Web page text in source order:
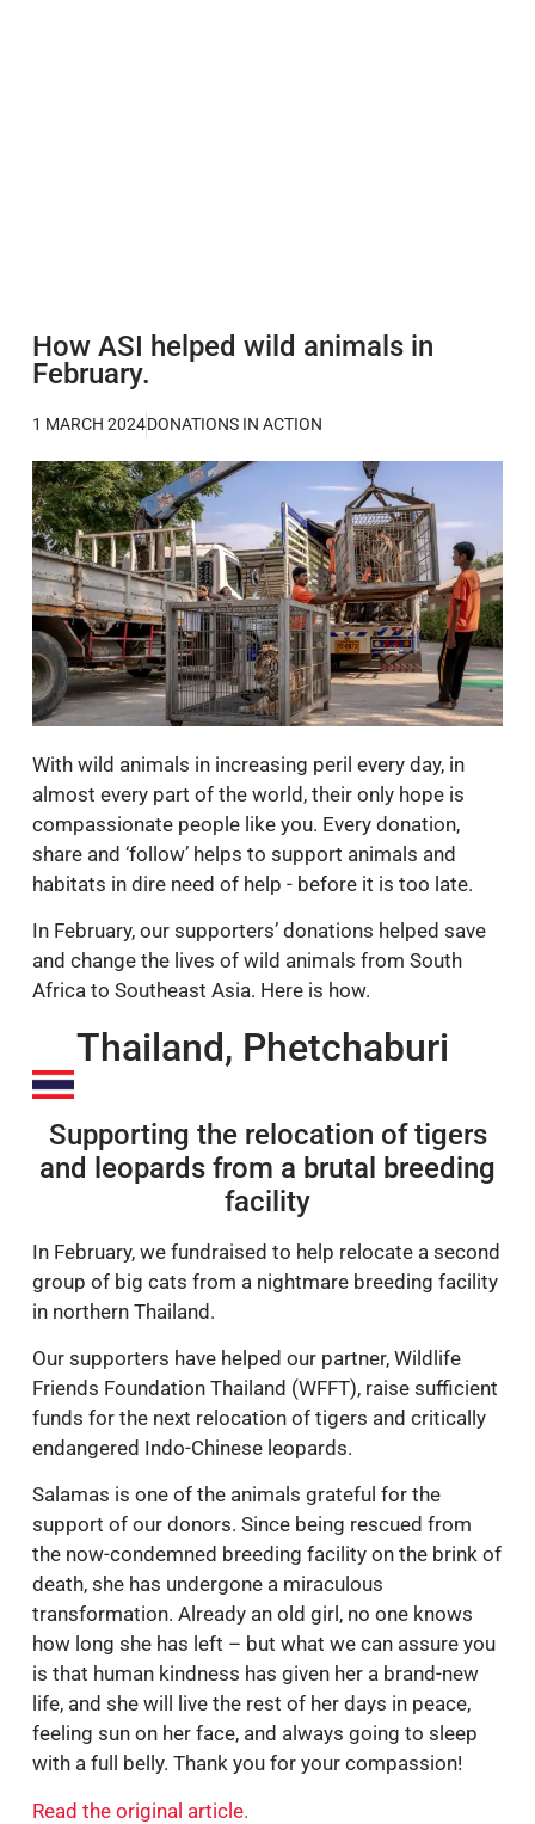
How ASI helped wild animals in
February.
1 MARCH 2024DONATIONS IN ACTION
With wild animals in increasing peril every day, in
almost every part of the world, their only hope is
compassionate people like you. Every donation,
share and ‘follow’ helps to support animals and
habitats in dire need of help - before it is too late.
In February, our supporters’ donations helped save
and change the lives of wild animals from South
Africa to Southeast Asia. Here is how.
Thailand, Phetchaburi
Supporting the relocation of tigers
and leopards from a brutal breeding
facility
In February, we fundraised to help relocate a second
group of big cats from a nightmare breeding facility
in northern Thailand.
Our supporters have helped our partner, Wildlife
Friends Foundation Thailand (WFFT), raise sufficient
funds for the next relocation of tigers and critically
endangered Indo-Chinese leopards.
Salamas is one of the animals grateful for the
support of our donors. Since being rescued from
the now-condemned breeding facility on the brink of
death, she has undergone a miraculous
transformation. Already an old girl, no one knows
how long she has left – but what we can assure you
is that human kindness has given her a brand-new
life, and she will live the rest of her days in peace,
feeling sun on her face, and always going to sleep
with a full belly. Thank you for your compassion!
Read the original article.